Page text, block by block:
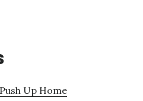
Up Home